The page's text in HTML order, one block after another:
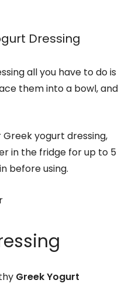
Dressing
all you have to do is
them into a bowl, and
yogurt dressing,
in the fridge for up to 5
before using.
Greek Yogurt